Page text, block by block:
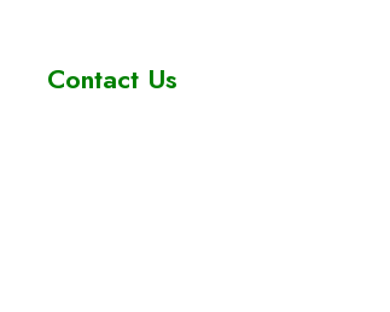
Contact Us